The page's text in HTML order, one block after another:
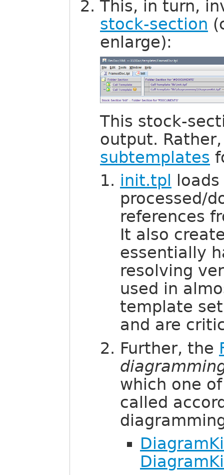
This, in turn,
stock-section
enlarge):
This stock-
output.
subtemplates
init.tpl
processed/
references
It also
essentially
resolving
used in
template
and are
Further, the
which one
called